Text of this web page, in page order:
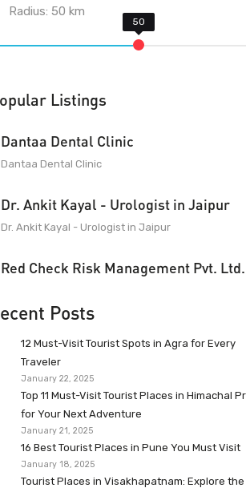
Radius:50 km
Listings
Dantaa Dental Clinic
Dantaa Dental Clinic
Dr. Ankit Kayal - Urologist in Jaipur
Dr. Ankit Kayal - Urologist in Jaipur
Red Check Risk Management Pvt. Ltd.
Posts
12 Must-Visit Tourist Spots in Agra for Every
Traveler
January 22, 2025
Top 11 Must-Visit Tourist Places in Himachal
for Your Next Adventure
January 21, 2025
16 Best Tourist Places in Pune You Must Visit
January 18, 2025
Tourist Places in Visakhapatnam: Explore